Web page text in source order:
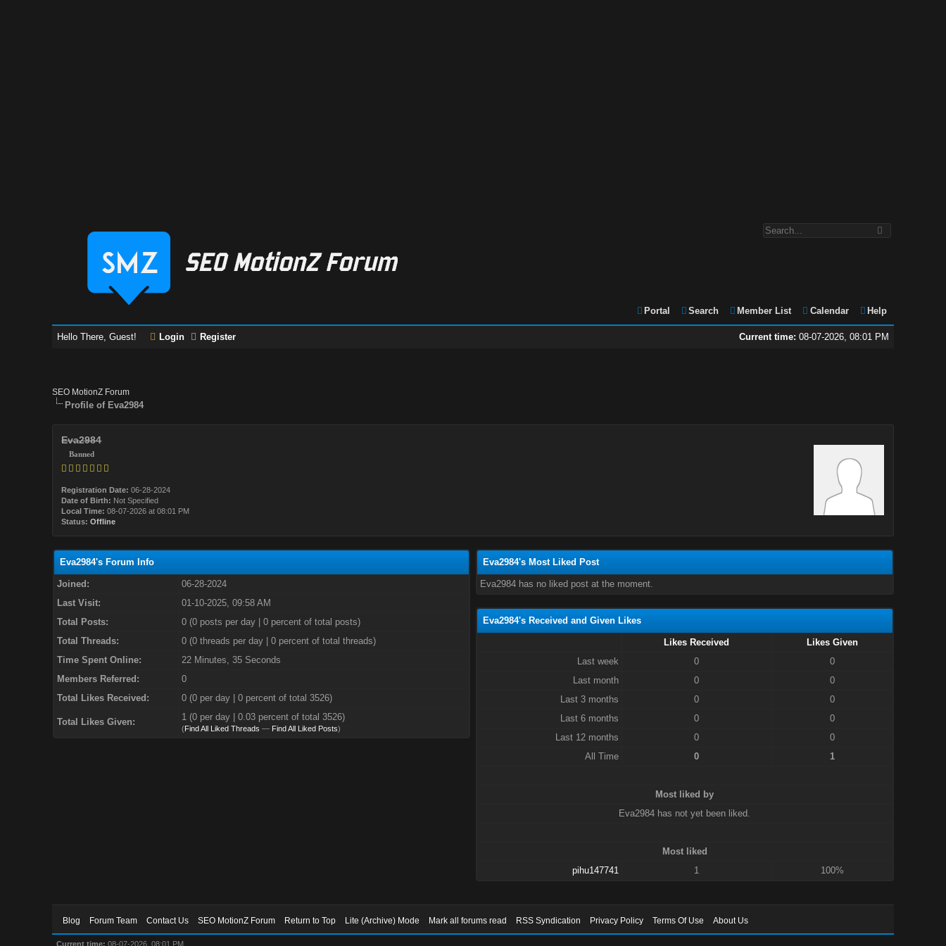
Portal Search Member List Calendar Help
Current time: 08-07-2026, 08:01 PM
Hello There, Guest! Login Register
SEO MotionZ Forum
Profile of Eva2984
Eva2984
Banned
Registration Date: 06-28-2024
Date of Birth: Not Specified
Local Time: 08-07-2026 at 08:01 PM
Status: Offline
Eva2984's Forum Info
Joined:
06-28-2024
Last Visit:
01-10-2025, 09:58 AM
Total Posts:
0 (0 posts per day | 0 percent of total posts)
Total Threads:
0 (0 threads per day | 0 percent of total threads)
Time Spent Online:
22 Minutes, 35 Seconds
Members Referred:
0
Total Likes Received:
0(0 per day | 0 percent of total 3526)
Total Likes Given: 1 (0 per day | 0.03 percent of total 3526)
(Find All Liked Threads — Find All Liked Posts)
Eva2984's Most Liked Post
Eva2984 has no liked post at the moment.
Eva2984's Received and Given Likes
Likes Received
Likes Given
Last week
0
0
Last month
0
0
Last 3 months
0
0
Last 6 months
0
0
Last 12 months
0
0
All Time
0 1
Most liked by
Eva2984 has not yet been liked.
Most liked
pihu147741
1 100%
Blog Forum Team Contact Us SEO MotionZ Forum Return to Top Lite (Archive) Mode Mark all forums read RSS Syndication Privacy Policy Terms Of Use About Us
Current time: 08-07-2026, 08:01 PM